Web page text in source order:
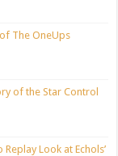
The OneUps
of the Star Control
Look at Echols’